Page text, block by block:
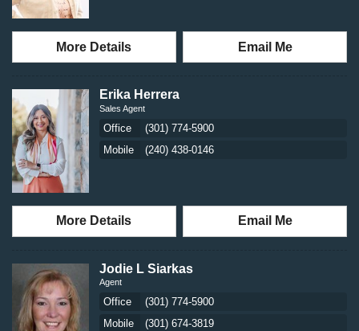
More Details Email Me
Erika Herrera
Sales Agent
Office
(301) 774-5900
Mobile
(240) 438-0146
More Details Email Me
Jodie L Siarkas
Agent
Office
(301) 774-5900
Mobile
(301) 674-3819